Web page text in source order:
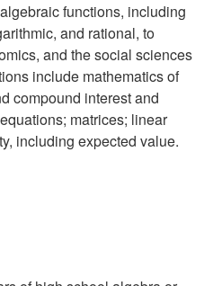
functions, including
and rational, to
and the social sciences
include mathematics of
compound interest and
matrices; linear
including expected value.